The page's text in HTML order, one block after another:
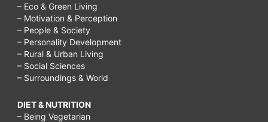
– Eco & Green Living
– Motivation & Perception
– People & Society
– Personality Development
– Rural & Urban Living
– Social Sciences
– Surroundings & World
DIET & NUTRITION
– Being Vegetarian